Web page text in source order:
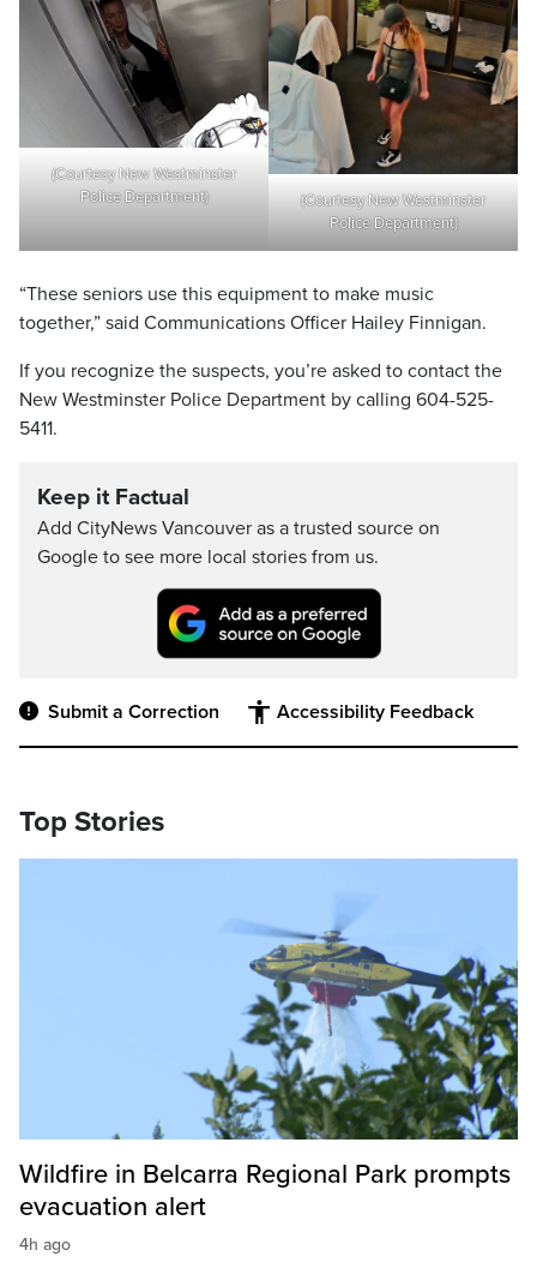
(Courtesy New Westminster
Police Department)
(Courtesy New Westminster
Police Department)
“These seniors use this equipment to make music
together,” said Communications Officer Hailey Finnigan.
If you recognize the suspects, you’re asked to contact the
New Westminster Police Department by calling 604-525-
5411.
Keep it Factual
Add CityNews Vancouver as a trusted source on
Google to see more local stories from us.
Submit a Correction Accessibility Feedback
Top Stories
Wildfire in Belcarra Regional Park prompts
evacuation alert
4h ago